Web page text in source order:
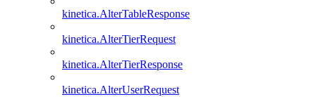
kinetica.AlterTableResponse
kinetica.AlterTierRequest
kinetica.AlterTierResponse
kinetica.AlterUserRequest